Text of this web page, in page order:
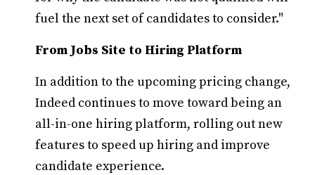
fuel the next set of candidates to consider."
From Jobs Site to Hiring Platform
In addition to the upcoming pricing change,
Indeed continues to move toward being an
all-in-one hiring platform, rolling out new
features to speed up hiring and improve
candidate experience.